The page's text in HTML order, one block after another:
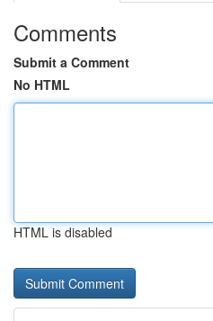
Comments
Submit a Comment
No HTML
HTML is disabled